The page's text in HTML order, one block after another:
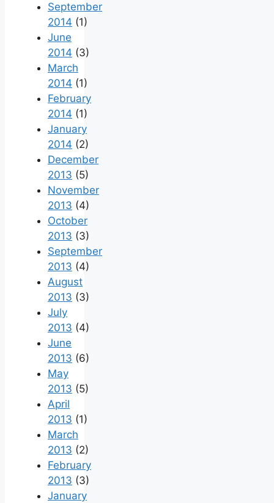
September
2014 (1)
June
2014 (3)
March
2014 (1)
February
2014 (1)
January
2014 (2)
December
2013 (5)
November
2013 (4)
October
2013 (3)
September
2013 (4)
August
2013 (3)
July
2013 (4)
June
2013 (6)
May
2013 (5)
April
2013 (1)
March
2013 (2)
February
2013 (3)
January